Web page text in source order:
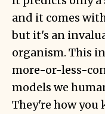
and it comes
but it's an
organism. This
more-or-less-
models we
They're how you